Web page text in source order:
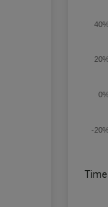
-
Time